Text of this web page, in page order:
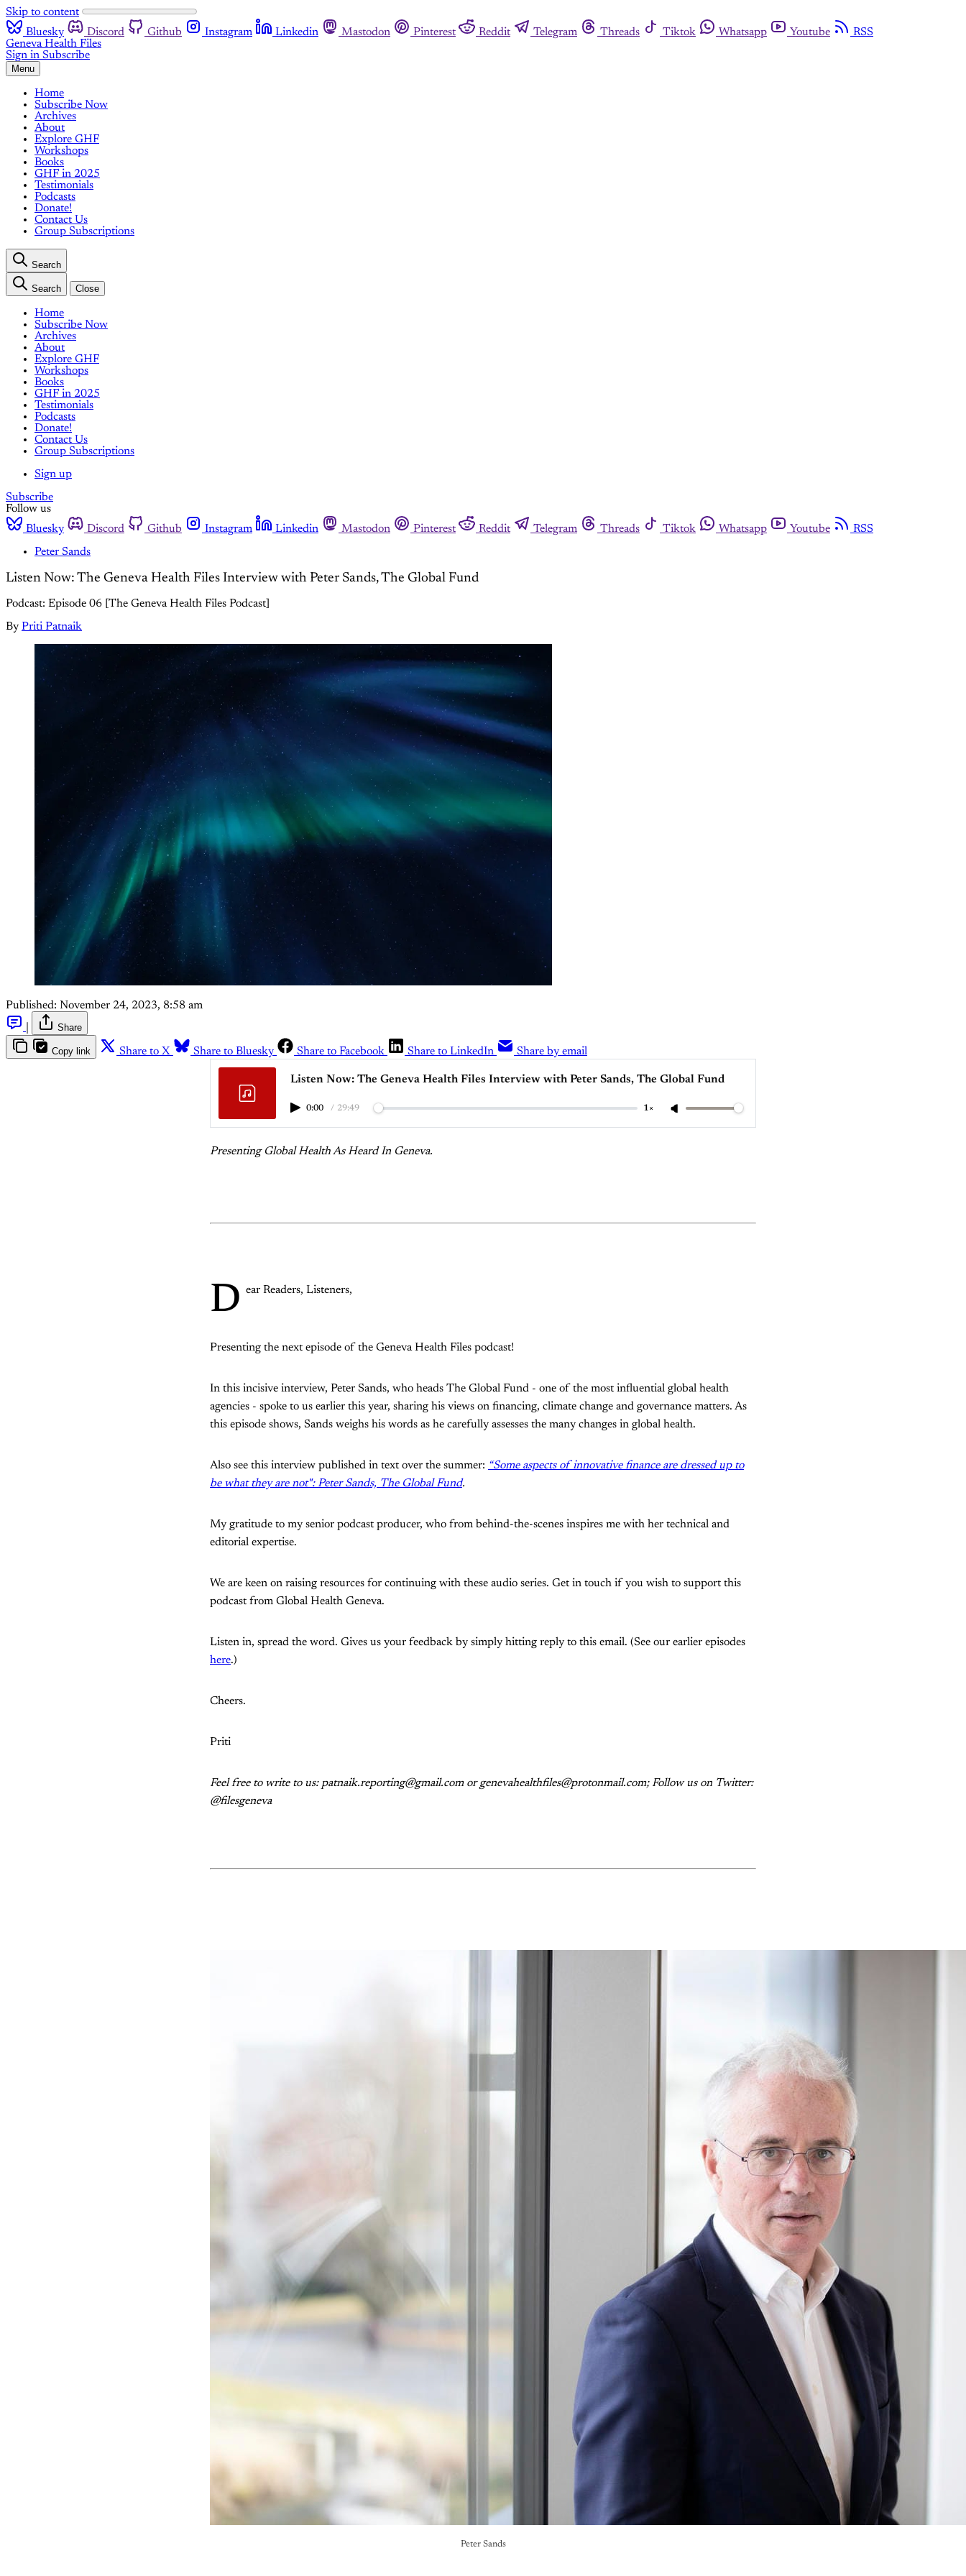
Skip to content
Bluesky
Discord Github Instagram Linkedin Mastodon Pinterest Reddit Telegram Threads Tiktok Whatsapp Youtube
RSS
Geneva Health Files
Sign in Subscribe
Menu
Home
Subscribe Now
Archives
About
Explore GHF
Workshops
Books
GHF in 2025
Testimonials
Podcasts
Donate!
Contact Us
Group Subscriptions
Search
Search Close
Home
Subscribe Now
Archives
About
Explore GHF
Workshops
Books
GHF in 2025
Testimonials
Podcasts
Donate!
Contact Us
Group Subscriptions
Sign up
Subscribe
Follow us
Bluesky
Discord Github Instagram Linkedin Mastodon Pinterest Reddit Telegram Threads Tiktok Whatsapp Youtube
RSS
Peter Sands
Listen Now: The Geneva Health Files Interview with Peter Sands, The Global Fund
Podcast: Episode 06 [The Geneva Health Files Podcast]
By Priti Patnaik
Published: November 24, 2023, 8:58 am
Share
Copy link Share to X Share to Bluesky Share to Facebook Share to LinkedIn Share by email
Listen Now: The Geneva Health Files Interview with Peter Sands, The Global Fund
0:00 / 29:49 1×
Presenting Global Health As Heard In Geneva.
D ear Readers, Listeners,
Presenting the next episode of the Geneva Health Files podcast!
In this incisive interview, Peter Sands, who heads The Global Fund - one of the most influential global health
agencies - spoke to us earlier this year, sharing his views on financing, climate change and governance matters. As
this episode shows, Sands weighs his words as he carefully assesses the many changes in global health.
Also see this interview published in text over the summer: “Some aspects of innovative finance are dressed up to
be what they are not": Peter Sands, The Global Fund.
My gratitude to my senior podcast producer, who from behind-the-scenes inspires me with her technical and
editorial expertise.
We are keen on raising resources for continuing with these audio series. Get in touch if you wish to support this
podcast from Global Health Geneva.
Listen in, spread the word. Gives us your feedback by simply hitting reply to this email. (See our earlier episodes
here.)
Cheers.
Priti
Feel free to write to us: patnaik.reporting@gmail.com or genevahealthfiles@protonmail.com; Follow us on Twitter:
@filesgeneva
Peter Sands